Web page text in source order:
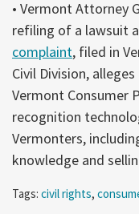
• Vermont Attorney
refiling of a lawsuit
complaint, filed in
Civil Division,
Vermont Consumer
recognition
Vermonters,
knowledge and
Tags: civil rights,